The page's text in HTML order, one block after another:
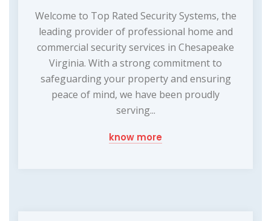
Welcome to Top Rated Security Systems, the
leading provider of professional home and
commercial security services in Chesapeake
Virginia. With a strong commitment to
safeguarding your property and ensuring
peace of mind, we have been proudly
serving...
know more